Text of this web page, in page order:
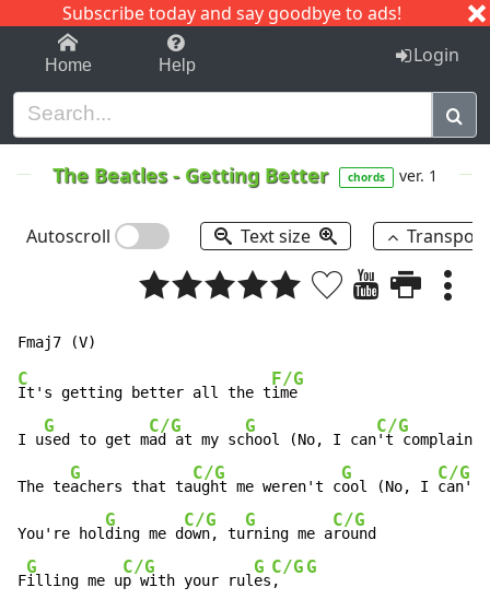
Subscribe today and say goodbye to ads!
1-9 C I J
Home Help Login
The Beatles- Getting Better chords ver. 1
Autoscroll Text size
C
It's getting better all the t
F/G
ime
I u
G
sed to get m
C/G
ad at my sc
G
hool (No, I can
C/G
't complain)
The te
G
achers that ta
C/G
ught me weren't c
G
ool (No, I
C/G
can't
You're hol
G
ding me d
C/G
own, tu
G
rning me a
C/G
round
F
G
illing me u
C/G
p with your rul
G
es
C/G
,
G